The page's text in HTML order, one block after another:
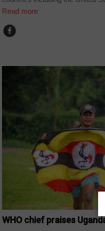
Read more
WHO chief praises